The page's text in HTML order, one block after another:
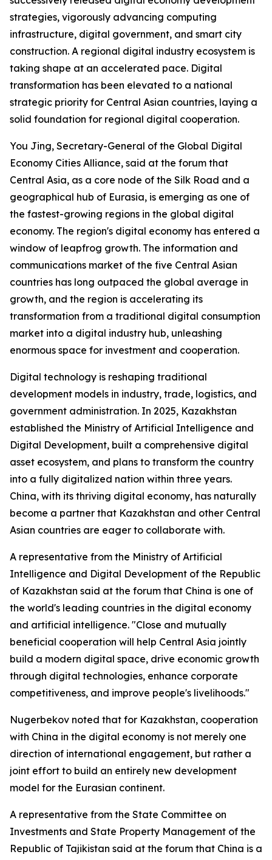
strategies, vigorously advancing computing
infrastructure, digital government, and smart city
construction. A regional digital industry ecosystem is
taking shape at an accelerated pace. Digital
transformation has been elevated to a national
strategic priority for Central Asian countries, laying a
solid foundation for regional digital cooperation.
You Jing, Secretary-General of the Global Digital
Economy Cities Alliance, said at the forum that
Central Asia, as a core node of the Silk Road and a
geographical hub of Eurasia, is emerging as one of
the fastest-growing regions in the global digital
economy. The region's digital economy has entered a
window of leapfrog growth. The information and
communications market of the five Central Asian
countries has long outpaced the global average in
growth, and the region is accelerating its
transformation from a traditional digital consumption
market into a digital industry hub, unleashing
enormous space for investment and cooperation.
Digital technology is reshaping traditional
development models in industry, trade, logistics, and
government administration. In 2025, Kazakhstan
established the Ministry of Artificial Intelligence and
Digital Development, built a comprehensive digital
asset ecosystem, and plans to transform the country
into a fully digitalized nation within three years.
China, with its thriving digital economy, has naturally
become a partner that Kazakhstan and other Central
Asian countries are eager to collaborate with.
A representative from the Ministry of Artificial
Intelligence and Digital Development of the Republic
of Kazakhstan said at the forum that China is one of
the world's leading countries in the digital economy
and artificial intelligence. "Close and mutually
beneficial cooperation will help Central Asia jointly
build a modern digital space, drive economic growth
through digital technologies, enhance corporate
competitiveness, and improve people's livelihoods."
Nugerbekov noted that for Kazakhstan, cooperation
with China in the digital economy is not merely one
direction of international engagement, but rather a
joint effort to build an entirely new development
model for the Eurasian continent.
A representative from the State Committee on
Investments and State Property Management of the
Republic of Tajikistan said at the forum that China is a